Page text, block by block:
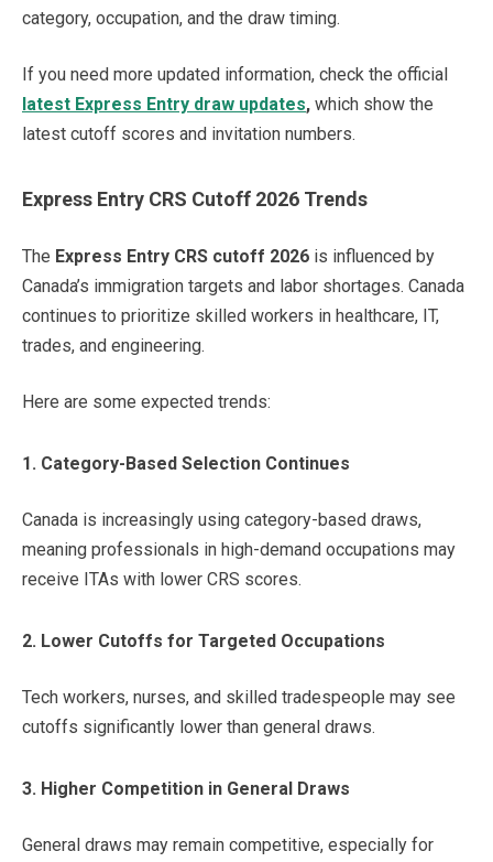
category, occupation, and the draw timing.
If you need more updated information, check the official
latest Express Entry draw updates, which show the
latest cutoff scores and invitation numbers.
Express Entry CRS Cutoff 2026 Trends
The Express Entry CRS cutoff 2026 is influenced by
Canada’s immigration targets and labor shortages. Canada
continues to prioritize skilled workers in healthcare, IT,
trades, and engineering.
Here are some expected trends:
1. Category-Based Selection Continues
Canada is increasingly using category-based draws,
meaning professionals in high-demand occupations may
receive ITAs with lower CRS scores.
2. Lower Cutoffs for Targeted Occupations
Tech workers, nurses, and skilled tradespeople may see
cutoffs significantly lower than general draws.
3. Higher Competition in General Draws
General draws may remain competitive, especially for